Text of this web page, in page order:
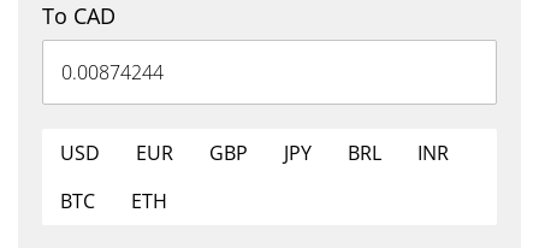
To CAD
USD EUR GBP JPY BRL
INR
BTC
ETH